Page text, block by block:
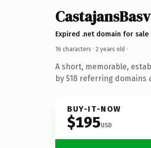
Expired .net domain for sale
16 characters · 2 years old ·
A short, memorable,
by 518 referring domains
BUY-IT-NOW
$195USD